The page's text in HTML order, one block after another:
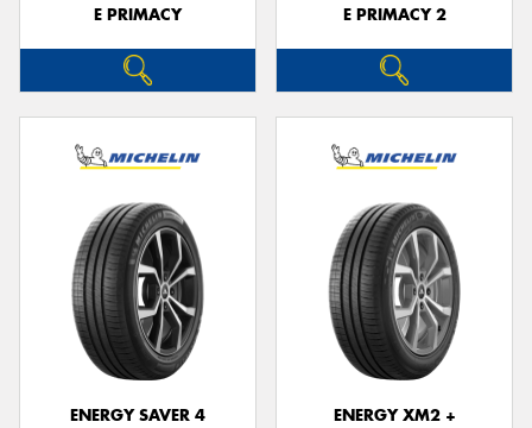
E PRIMACY E PRIMACY 2
ENERGY SAVER 4 ENERGY XM2 +